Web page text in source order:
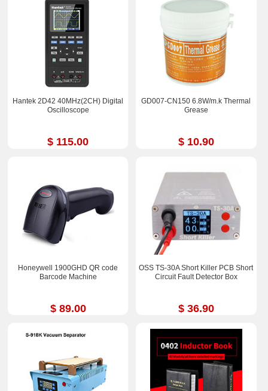
Hantek 2D42 40MHz(2CH) Digital
Oscilloscope
$ 115.00
GD007-CN150 6.8W/m.k Thermal
Grease
$ 10.90
Honeywell 1900GHD QR code
Barcode Machine
$ 89.00
OSS TS-30A Short Killer PCB Short
Circuit Fault Detector Box
$ 36.90